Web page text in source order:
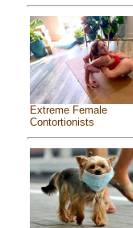
Extreme Female
Contortionists